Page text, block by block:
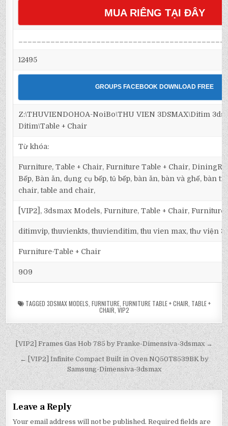
MUA RIÊNG TẠI ĐÂY
12495
GROUPS FACEBOOK DOWNLOAD FREE
Z:\THUVIENDOHOA-NoiBo\THU VIEN 3DSMAX\Ditim
Ditim\Table + Chair
Từ khóa:
Furniture, Table + Chair, Furniture Table + Chair,
Bếp, Bàn ăn, dụng cụ bếp, tủ bếp, bàn ăn, bàn và ghế, bàn
chair, table and chair,
[VIP2], 3dsmax Models, Furniture, Table + Chair, Furniture
ditimvip, thuvienkts, thuvienditim, thu vien max, thư viện
Furniture-Table + Chair
909
TAGGED 3DSMAX MODELS FURNITURE, FURNITURE TABLE + CHAIR TABLE +
CHAIR VIP2
[VIP2] Frames Gas Hob 785 by Franke-Dimensiva-3dsmax →
← [VIP2] Infinite Compact Built in Oven NQ50T8539BK by
Samsung-Dimensiva-3dsmax
Leave a Reply
Your email address will not be published. Required fields are